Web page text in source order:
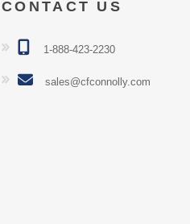
CONTACT US
1-888-423-2230
sales@cfconnolly.com